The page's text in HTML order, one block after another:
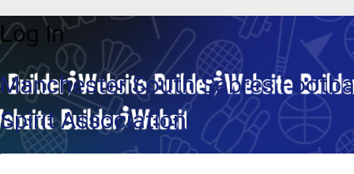
Log In
Manchester South Sabres
Spirit Association